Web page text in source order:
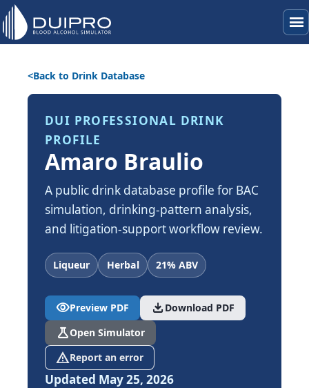
menu
Back to Drink Database
DUI PROFESSIONAL DRINK
PROFILE
Amaro Braulio
A public drink database profile for BAC
simulation, drinking-pattern analysis,
and litigation-support workflow review.
Liqueur Herbal 21% ABV
visibilityPreview PDF download Download PDF
scienceOpen Simulator
report_problemReport an error
Updated May 25, 2026